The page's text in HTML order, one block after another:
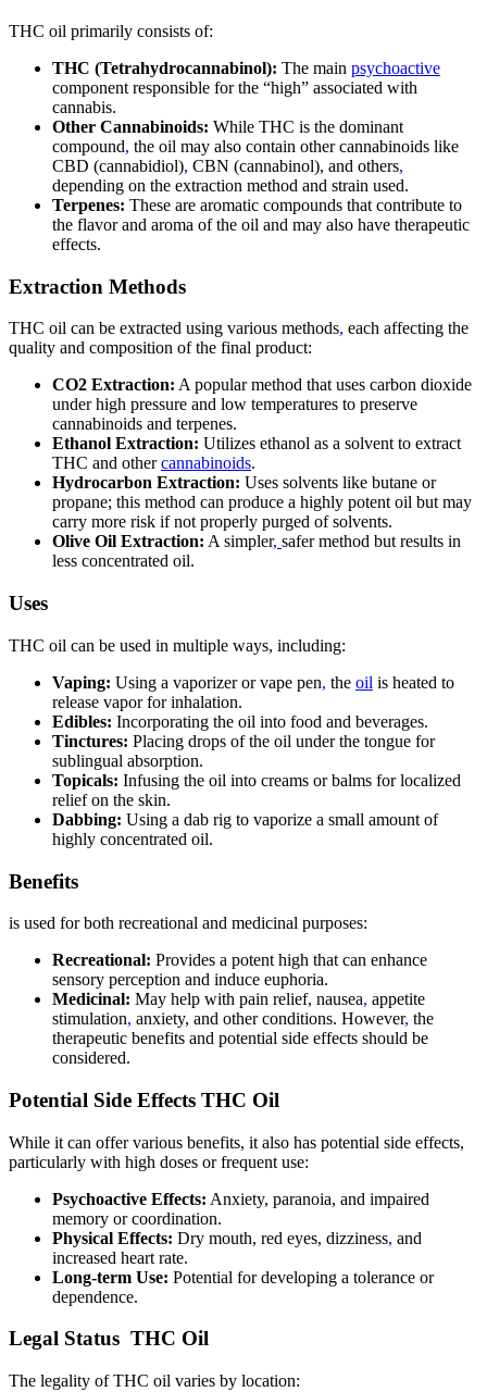
THC oil primarily consists of:
THC (Tetrahydrocannabinol): The main psychoactive
component responsible for the “high” associated with
cannabis.
Other Cannabinoids: While THC is the dominant
compound, the oil may also contain other cannabinoids like
CBD (cannabidiol), CBN (cannabinol), and others,
depending on the extraction method and strain used.
Terpenes: These are aromatic compounds that contribute to
the flavor and aroma of the oil and may also have therapeutic
effects.
Extraction Methods
THC oil can be extracted using various methods, each affecting the
quality and composition of the final product:
CO2 Extraction: A popular method that uses carbon dioxide
under high pressure and low temperatures to preserve
cannabinoids and terpenes.
Ethanol Extraction: Utilizes ethanol as a solvent to extract
THC and othercannabinoids.
Hydrocarbon Extraction: Uses solvents like butane or
propane; this method can produce a highly potent oil but may
carry more risk if not properly purged of solvents.
Olive Oil Extraction: A simpler, safer method but results in
less concentrated oil.
Uses
THC oil can be used in multiple ways, including:
Vaping: Using a vaporizer or vape pen, the oil is heated to
release vapor for inhalation.
Edibles: Incorporating the oil into food and beverages.
Tinctures: Placing drops of the oil under the tongue for
sublingual absorption.
Topicals: Infusing the oil into creams or balms for localized
relief on the skin.
Dabbing: Using a dab rig to vaporize a small amount of
highly concentrated oil.
Benefits
is used for both recreational and medicinal purposes:
Recreational: Provides a potent high that can enhance
sensory perception and induce euphoria.
Medicinal: May help with pain relief, nausea, appetite
stimulation, anxiety, and other conditions. However, the
therapeutic benefits and potential side effects should be
considered.
Potential Side Effects THC Oil
While it can offer various benefits, it also has potential side effects,
particularly with high doses or frequent use:
Psychoactive Effects: Anxiety, paranoia, and impaired
memory or coordination.
Physical Effects: Dry mouth, red eyes, dizziness, and
increased heart rate.
Long-term Use: Potential for developing a tolerance or
dependence.
Legal Status THC Oil
The legality of THC oil varies by location: